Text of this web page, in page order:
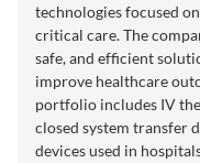
technologies focused
critical care. The
safe, and efficient
improve healthcare
portfolio includes IV
closed system transfer
devices used in